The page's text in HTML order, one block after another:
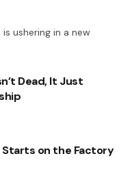
ushering in a new
Dead, It Just
Starts on the Factory